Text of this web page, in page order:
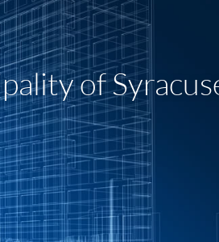
of